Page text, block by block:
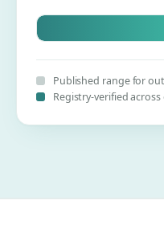
Published range for
Registry-verified